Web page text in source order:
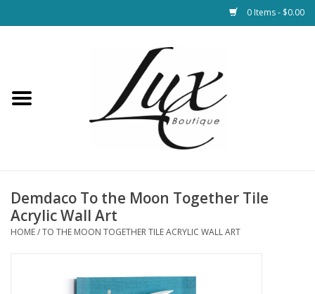
0 Items - $0.00
Loungewear & Blankets
Jewelry
Demdaco To the Moon Together Tile
Acrylic Wall Art
HOME/TO THE MOON TOGETHER TILE ACRYLIC WALL ART